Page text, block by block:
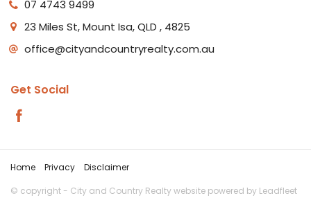
07 4743 9499
23 Miles St, Mount Isa, QLD , 4825
office@cityandcountryrealty.com.au
Get Social
Home Privacy
Disclaimer
© copyright - City and Country Realty website powered by Leadfleet